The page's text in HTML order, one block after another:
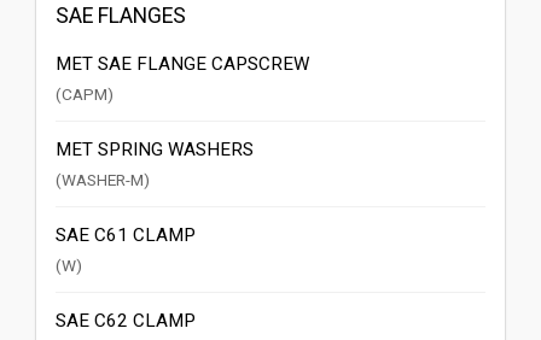
SAE FLANGES
MET SAE FLANGE CAPSCREW
(CAPM)
MET SPRING WASHERS
(WASHER-M)
SAE C61 CLAMP
(W)
SAE C62 CLAMP